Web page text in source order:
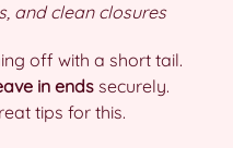
and clean closures
off with a short tail.
in ends securely.
tips for this.